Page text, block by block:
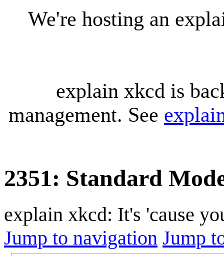
We're hosting an
explain xkcd is
management. See
2351: Standard
explain xkcd: It's 'cause
Jump to navigation Jump